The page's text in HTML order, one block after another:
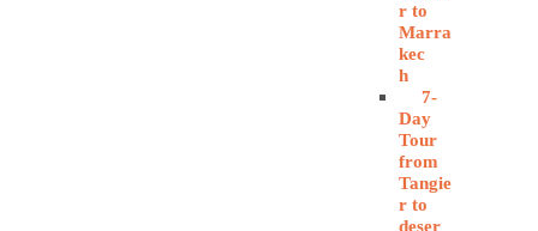
r to
Marra
kec
h
7-
Day
Tour
from
Tangie
r to
deser